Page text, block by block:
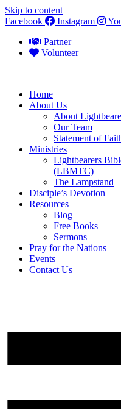
Skip to content
Facebook
Instagram
Partner
Volunteer
Home
About Us
About
Our Team
Statement of
Ministries
Lightbearers
(LBMTC)
The Lampstand
Disciple’s Devotion
Resources
Blog
Free Books
Sermons
Pray for the Nations
Events
Contact Us